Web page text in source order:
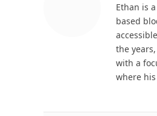
Ethan is
based
the
with a
where